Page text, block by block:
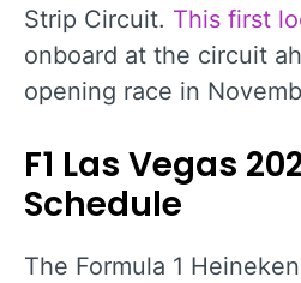
Strip Circuit. This first
onboard at the circuit
opening race in
F1 Las Vegas
Schedule
The Formula 1